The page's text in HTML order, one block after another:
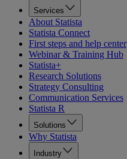
Services
About Statista
Statista Connect
First steps and help center
Webinar & Training Hub
Statista+
Research Solutions
Strategy Consulting
Communication Services
Statista R
Solutions
Why Statista
Industry